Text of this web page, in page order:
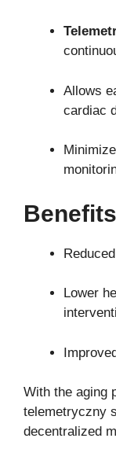
Allows
cardiac
Lower
With the aging
telemetryczny
decentralized